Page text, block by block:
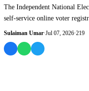
The Independent National
self-service online voter
enrolment easier...
Sulaiman Umar·Jul 07, 2026·219